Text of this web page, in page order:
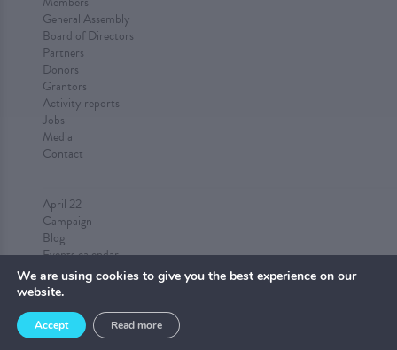
General Assembly
Board of Directors
Partners
Donors
Grantors
Activity reports
Jobs
Media
Contact
April 22
Campaign
Blog
Events calendar
Submit an event
We are using cookies to give you the best experience on our
website.
Accept Read more